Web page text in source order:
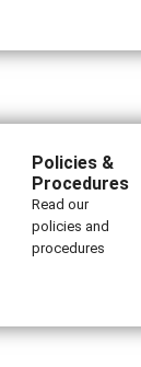
Policies &
Procedures
Read our
policies and
procedures